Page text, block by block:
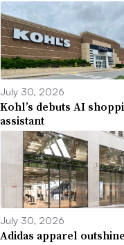
July 30, 2026
Kohl’s debuts AI
assistant
July 30, 2026
Adidas apparel